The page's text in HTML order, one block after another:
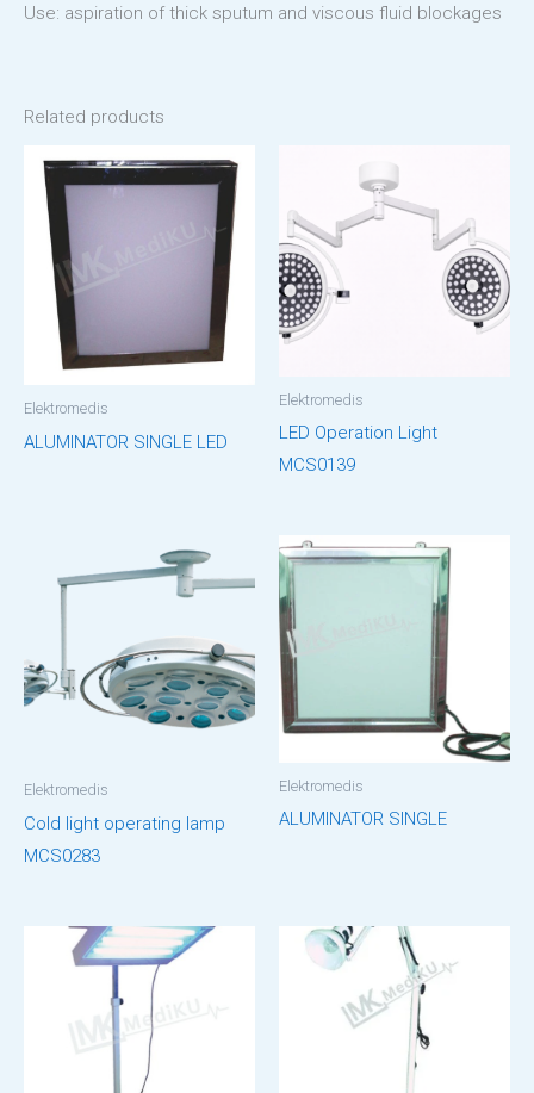
Use: aspiration of thick sputum and viscous fluid blockages
Related products
Elektromedis
ALUMINATOR SINGLE LED
Elektromedis
LED Operation Light
MCS0139
Elektromedis
Cold light operating lamp
MCS0283
Elektromedis
ALUMINATOR SINGLE